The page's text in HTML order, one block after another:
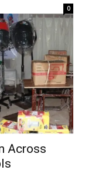
0
Across